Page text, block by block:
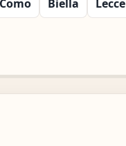
Como Biella Lecce